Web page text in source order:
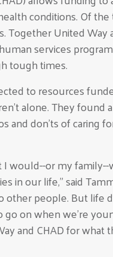
conditions. Of
Together United Way
services
tough times.
to resources
alone. They found
and don’ts of caring
would--or my
in our life,” said
people. But life
on when we're
and CHAD for what